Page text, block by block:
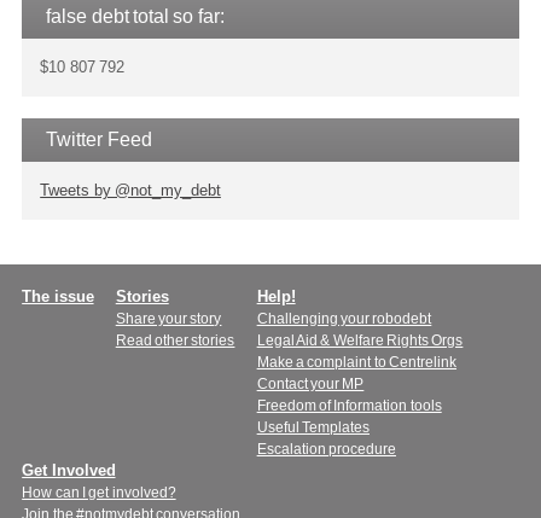
false debt total so far:
$10 807 792
Twitter Feed
Tweets by @not_my_debt
Main
The issue Stories
Share your story
Read other stories
Help!
Challenging your robodebt
Legal Aid & Welfare Rights Orgs
Make a complaint to Centrelink
Contact your MP
Freedom of Information tools
Useful Templates
Escalation procedure
Get Involved
How can I get involved?
Join the #notmydebt conversation